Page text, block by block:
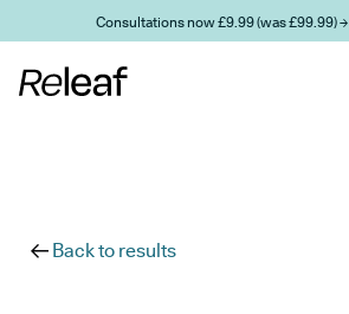
Skip to main contentConsultations now £9.99 (was £99.99) →
Back to results